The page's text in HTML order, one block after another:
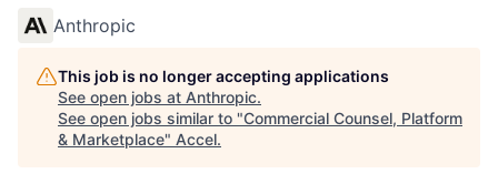
Anthropic
This job is no longer accepting applications
See open jobs at Anthropic.
See open jobs similar to "Commercial Counsel, Platform
& Marketplace" Accel.